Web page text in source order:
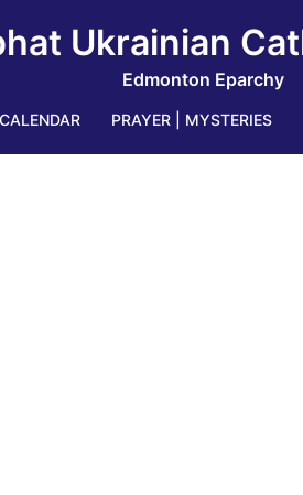
Ukrainian
Edmonton Eparchy
CALENDAR PRAYER | MYSTERIES